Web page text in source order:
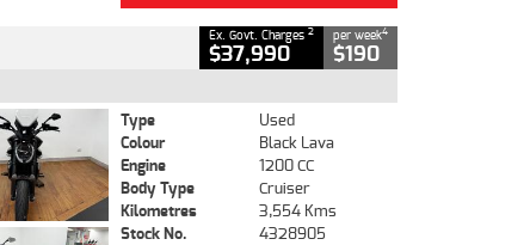
Ex. Govt. Charges 2
$37,990
per week4
$190
Type
Used
Colour
Black Lava
Engine
1200 CC
Body Type
Cruiser
Kilometres
3,554 Kms
Stock No.
4328905